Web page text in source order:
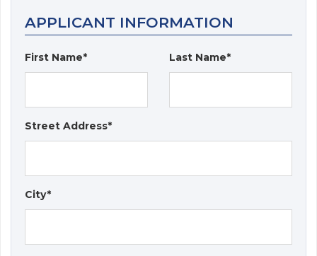
APPLICANT INFORMATION
First Name* Last Name*
Street Address*
City*